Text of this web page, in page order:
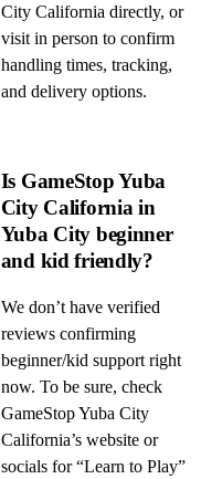
City California directly, or
visit in person to confirm
handling times, tracking,
and delivery options.
Is GameStop Yuba
City California in
Yuba City beginner
and kid friendly?
We don’t have verified
reviews confirming
beginner/kid support right
now. To be sure, check
GameStop Yuba City
California’s website or
socials for “Learn to Play”